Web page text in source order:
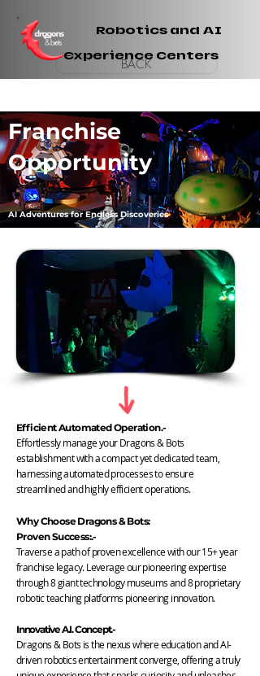
Robotics and AI
Experience Centers
BACK
Franchise
Opportunity
AI Adventures for Endless Discoveries
Efficient Automated Operation.-
Effortlessly manage your Dragons & Bots
establishment with a compact yet dedicated team,
harnessing automated processes to ensure
streamlined and highly efficient operations.
Why Choose Dragons & Bots:
Proven Success:.-
Traverse a path of proven excellence with our 15+ year
franchise legacy. Leverage our pioneering expertise
through 8 giant technology museums and 8 proprietary
robotic teaching platforms pioneering innovation.
Innovative A.I. Concept.-
Dragons & Bots is the nexus where education and AI-
driven robotics entertainment converge, offering a truly